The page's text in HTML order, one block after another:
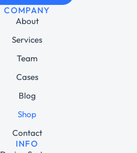
COMPANY
About
Services
Team
Cases
Blog
Shop
Contact
INFO